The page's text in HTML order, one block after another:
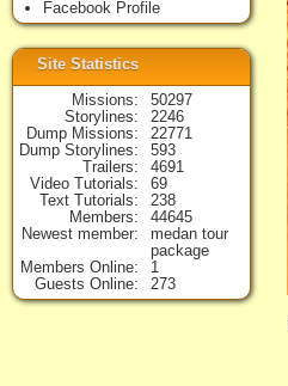
Facebook Profile
Site Statistics
Missions
50297
Storylines
2246
Dump Missions
22771
Dump Storylines
593
Trailers
4691
Video Tutorials
69
Text Tutorials
238
Members
44645
Newest member
medan tour
package
Members Online
1
Guests Online
273